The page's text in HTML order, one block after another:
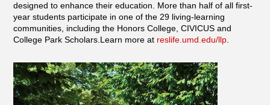
designed to enhance their education. More than half of all first-
year students participate in one of the 29 living-learning
communities, including the Honors College, CIVICUS and
College Park Scholars.Learn more at reslife.umd.edu/llp